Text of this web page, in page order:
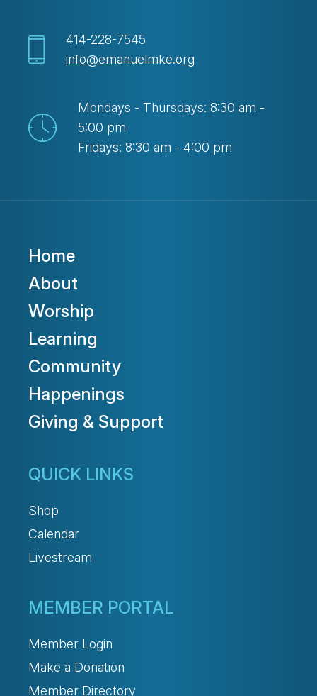
414-228-7545
info@emanuelmke.org
Mondays - Thursdays: 8:30 am -
5:00 pm
Fridays: 8:30 am - 4:00 pm
Home
About
Worship
Learning
Community
Happenings
Giving & Support
QUICK LINKS
Shop
Calendar
Livestream
MEMBER PORTAL
Member Login
Make a Donation
Member Directory